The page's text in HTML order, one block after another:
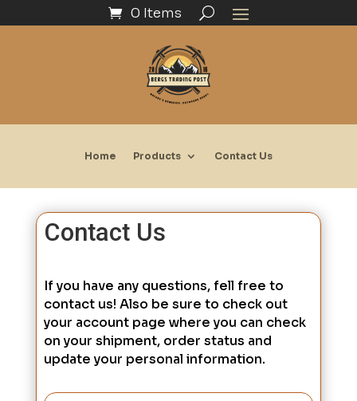
0 Items
Home Products Contact Us
Contact Us
If you have any questions, fell free to
contact us! Also be sure to check out
your account page where you can check
on your shipment, order status and
update your personal information.